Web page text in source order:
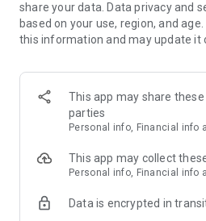
· Online luxury select shop,
Trendy luxury brands carefully
glance!
· Discovering real fashion, Musinsa
Check out the styling of fashion
· I love Musin for all brand fashion
recommendations.
Payment complete in just 3
share your data. Data privacy and
based on your use, region, and
this information and may update it
This app may share
parties
Personal info, Financial info
This app may collect
Personal info, Financial info
Data is encrypted in